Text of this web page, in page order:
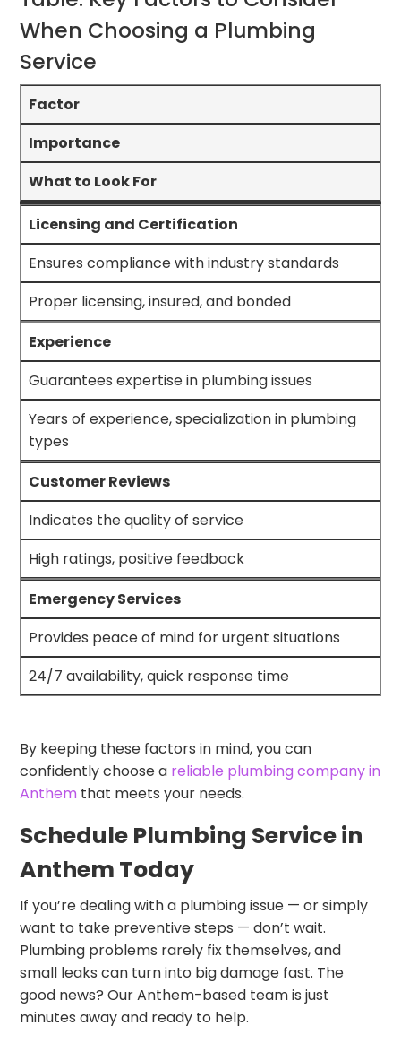
When Choosing a Plumbing
Service
Factor
Importance
What to Look For
Licensing and Certification
Ensures compliance with industry standards
Proper licensing, insured, and bonded
Experience
Guarantees expertise in plumbing issues
Years of experience, specialization in plumbing
types
Customer Reviews
Indicates the quality of service
High ratings, positive feedback
Emergency Services
Provides peace of mind for urgent situations
24/7 availability, quick response time
By keeping these factors in mind, you can
confidently choose a reliable plumbing company in
Anthem that meets your needs.
Schedule Plumbing Service in
Anthem Today
If you’re dealing with a plumbing issue — or simply
want to take preventive steps — don’t wait.
Plumbing problems rarely fix themselves, and
small leaks can turn into big damage fast. The
good news? Our Anthem-based team is just
minutes away and ready to help.